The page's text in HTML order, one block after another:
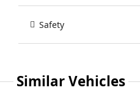
Safety
Similar Vehicles